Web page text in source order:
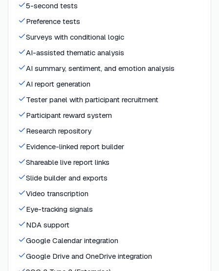
5-second tests
Preference tests
Surveys with conditional logic
AI-assisted thematic analysis
AI summary, sentiment, and emotion analysis
AI report generation
Tester panel with participant recruitment
Participant reward system
Research repository
Evidence-linked report builder
Shareable live report links
Slide builder and exports
Video transcription
Eye-tracking signals
NDA support
Google Calendar integration
Google Drive and OneDrive integration